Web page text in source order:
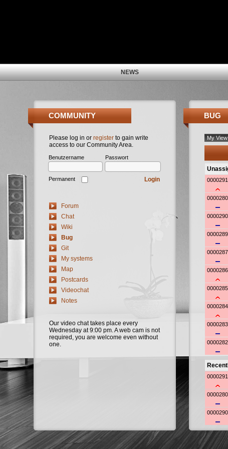
NEWS
COMMUNITY
Please log in orregister to gain write
access to our Community Area.
Benutzername Passwort
Permanent Login
Forum
Chat
Wiki
Bug
Git
My systems
Map
Postcards
Videochat
Notes
Our video chat takes place every
Wednesday at 9:00 pm. A web cam is not
required, you are welcome even without
one.
BUG